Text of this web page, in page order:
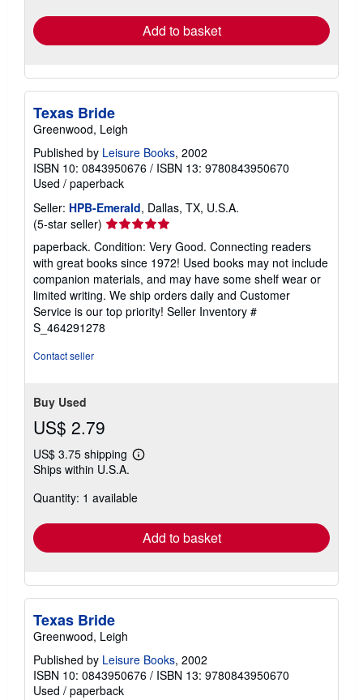
Add to basket
Texas Bride
Greenwood, Leigh
Published by Leisure Books, 2002
ISBN 10: 0843950676 / ISBN 13: 9780843950670
Used / paperback
Seller: HPB-Emerald, Dallas, TX, U.S.A.
(5-star seller) Seller
rating
5
out
of
5
stars
paperback. Condition: Very Good. Connecting readers
with great books since 1972! Used books may not include
companion materials, and may have some shelf wear or
limited writing. We ship orders daily and Customer
Service is our top priority! Seller Inventory #
S_464291278
Contact seller
Buy Used
US$ 2.79
US$ 3.75 shipping
Learn
shipping
Ships within U.S.A.
Quantity: 1 available
Add to basket
Texas Bride
Greenwood, Leigh
Published by Leisure Books, 2002
ISBN 10: 0843950676 / ISBN 13: 9780843950670
Used / paperback